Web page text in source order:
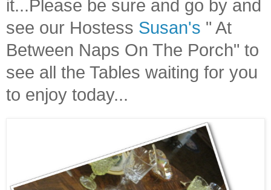
it...Please be sure and go by and
see our Hostess Susan's " At
Between Naps On The Porch" to
see all the Tables waiting for you
to enjoy today...